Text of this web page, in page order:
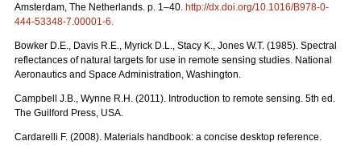
Amsterdam, The Netherlands. p. 1–40. http://dx.doi.org/10.1016/B978-0-
444-53348-7.00001-6
Bowker D.E., Davis R.E., Myrick D.L., Stacy K., Jones W.T. (1985). Spectral
reflectances of natural targets for use in remote sensing studies. National
Aeronautics and Space Administration, Washington.
Campbell J.B., Wynne R.H. (2011). Introduction to remote sensing. 5th ed.
The Guilford Press, USA.
Cardarelli F. (2008). Materials handbook: a concise desktop reference.